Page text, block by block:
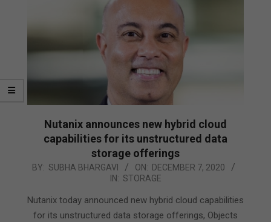
Nutanix announces new hybrid cloud
capabilities for its unstructured data
storage offerings
2020-
07
BY: SUBHA BHARGAVI ON: DECEMBER 7, 2020
IN: STORAGE
Nutanix today announced new hybrid cloud capabilities
for its unstructured data storage offerings, Objects